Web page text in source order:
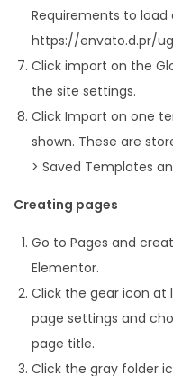
Requirements to load
https://envato.d.pr/
Click import on the
the site settings.
Click Import on one
shown. These are
> Saved Templates
Creating pages
Go to Pages and
Elementor.
Click the gear icon
page settings and
page title.
Click the gray folder